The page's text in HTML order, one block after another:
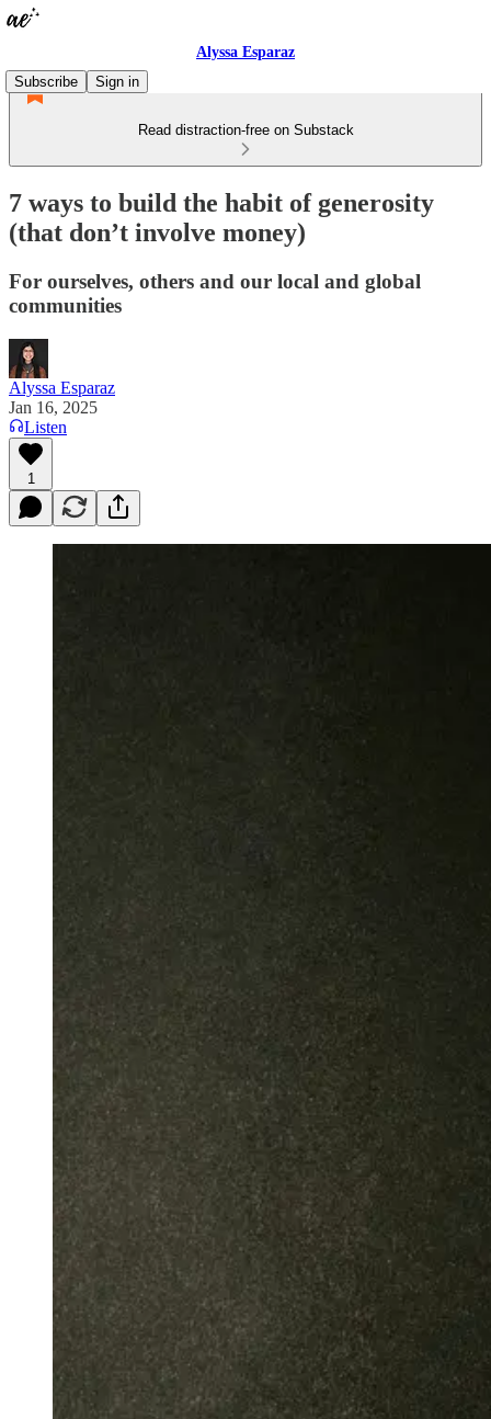
Alyssa Esparaz
Subscribe
Sign in
Read distraction-free on Substack
7 ways to build the habit of generosity
(that don’t involve money)
For ourselves, others and our local and global
communities
Alyssa Esparaz
Jan 16, 2025
Listen
1